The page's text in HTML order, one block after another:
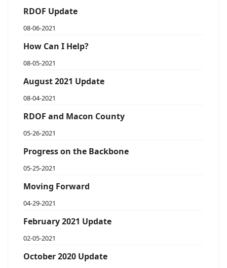
RDOF Update
08-06-2021
How Can I Help?
08-05-2021
August 2021 Update
08-04-2021
RDOF and Macon County
05-26-2021
Progress on the Backbone
05-25-2021
Moving Forward
04-29-2021
February 2021 Update
02-05-2021
October 2020 Update